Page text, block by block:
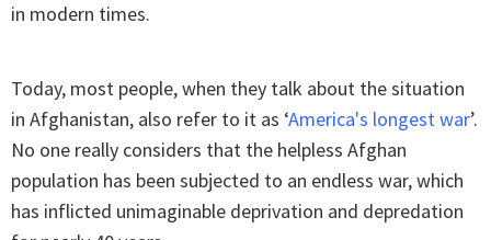
in modern times.
Today, most people, when they talk about the situation
in Afghanistan, also refer to it as ‘America's longest war’.
No one really considers that the helpless Afghan
population has been subjected to an endless war, which
has inflicted unimaginable deprivation and depredation